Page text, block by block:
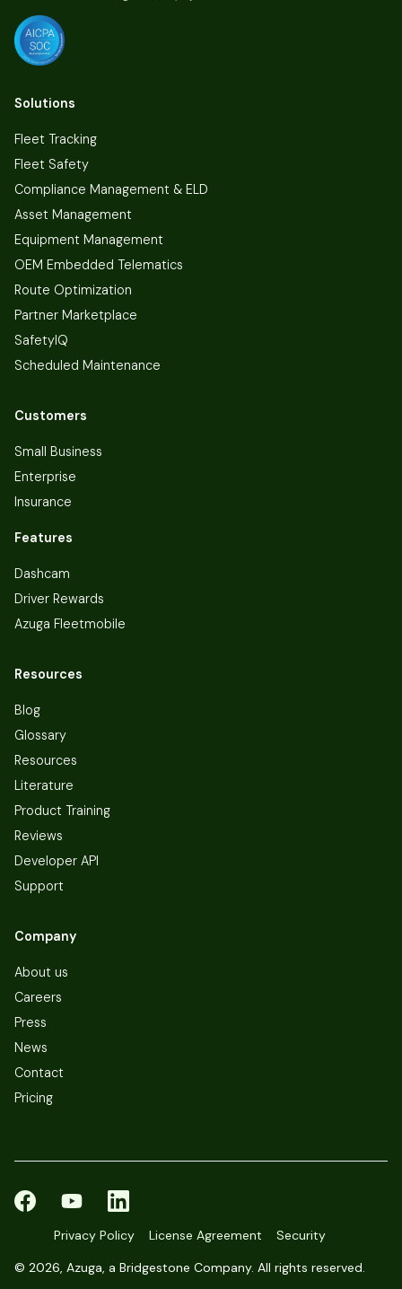
Solutions
Fleet Tracking
Fleet Safety
Compliance Management & ELD
Asset Management
Equipment Management
OEM Embedded Telematics
Route Optimization
Partner Marketplace
SafetyIQ
Scheduled Maintenance
Customers
Small Business
Enterprise
Insurance
Features
Dashcam
Driver Rewards
Azuga Fleetmobile
Resources
Blog
Glossary
Resources
Literature
Product Training
Reviews
Developer API
Support
Company
About us
Careers
Press
News
Contact
Pricing
© 2026, Azuga, a Bridgestone Company. All rights reserved.
Privacy Policy License Agreement Security